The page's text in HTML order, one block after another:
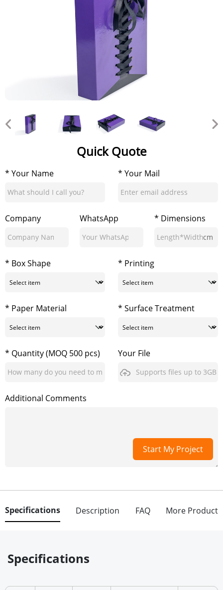
Quick Quote
* Your Name * Your Mail
Company WhatsApp * Dimensions
cm
* Box Shape * Printing
* Paper Material * Surface Treatment
* Quantity (MOQ 500 pcs) Your File
Supports files up to 3GB
Additional Comments
Start My Project
Specifications Description FAQ More Product
Specifications